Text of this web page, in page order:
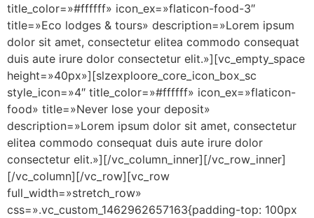
title_color=»#ffffff» icon_ex=»flaticon-food-3″
title=»Eco lodges & tours» description=»Lorem ipsum
dolor sit amet, consectetur elitea commodo consequat
duis aute irure dolor consectetur elit.»][vc_empty_space
height=»40px»][slzexploore_core_icon_box_sc
style_icon=»4″ title_color=»#ffffff» icon_ex=»flaticon-
food» title=»Never lose your deposit»
description=»Lorem ipsum dolor sit amet, consectetur
elitea commodo consequat duis aute irure dolor
consectetur elit.»][/vc_column_inner][/vc_row_inner]
[/vc_column][/vc_row][vc_row
full_width=»stretch_row»
css=».vc_custom_1462962657163{padding-top: 100px